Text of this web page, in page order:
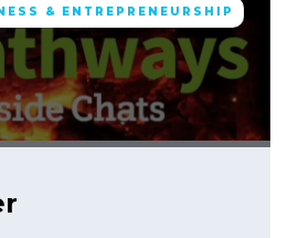
& ENTREPRENEURSHIP